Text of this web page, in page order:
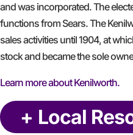
and was incorporated. The
functions from Sears. The
sales activities until 1904, at
stock and became the sole
Learn more about Kenilworth.
+ Local